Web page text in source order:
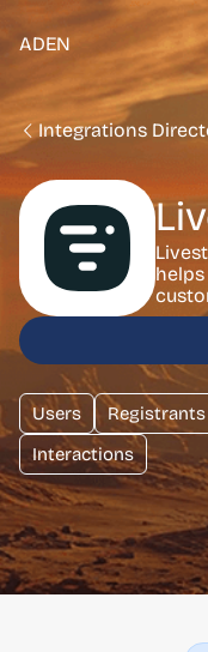
ADEN
Integrations
Users Registrants
Interactions